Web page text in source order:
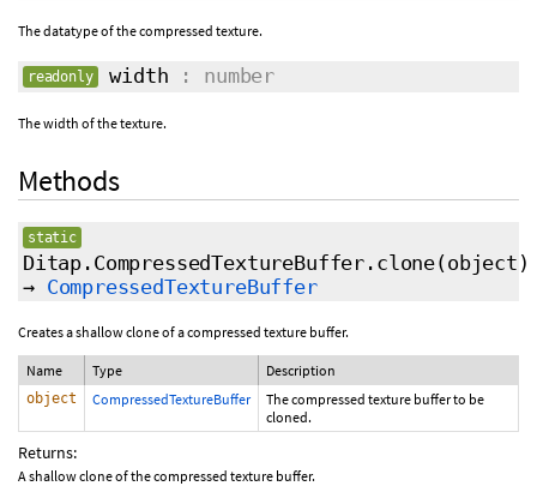
The datatype of the compressed texture.
readonly width : number
The width of the texture.
Methods
static
Ditap.CompressedTextureBuffer.clone(object)
→ CompressedTextureBuffer
Creates a shallow clone of a compressed texture buffer.
Name Type Description
object CompressedTextureBuffer
The compressed texture buffer to be
cloned.
Returns:
A shallow clone of the compressed texture buffer.